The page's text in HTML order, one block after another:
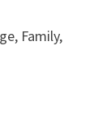
Family,